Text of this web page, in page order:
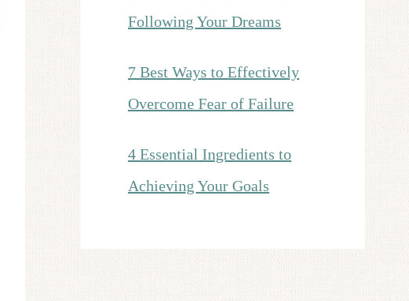
Following Your Dreams
7 Best Ways to Effectively
Overcome Fear of Failure
4 Essential Ingredients to
Achieving Your Goals